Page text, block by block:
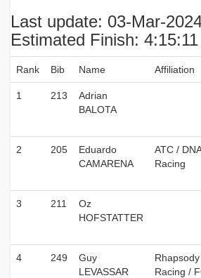
Last update: 03-Mar-
Estimated Finish:
Rank Bib Name Affiliation
1 213
Adrian
BALOTA
2 205
Eduardo
CAMARENA
ATC /
Racing
3 211
Oz
HOFSTATTER
4 249
Guy
LEVASSAR
Rhapsody
Racing /